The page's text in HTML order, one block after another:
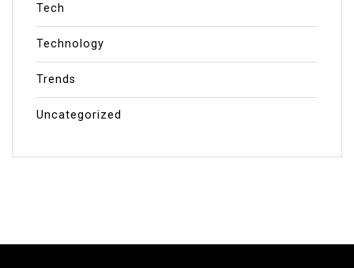
Tech
Technology
Trends
Uncategorized